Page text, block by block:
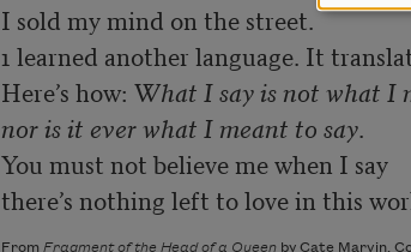
I sold my mind on the street.
1 learned another language. It
Here’s how: What I say is not what I
nor is it ever what I meant to say.
You must not believe me when I say
there’s nothing left to love in this
From Fragment of the Head of a Queen by Cate Marvin.